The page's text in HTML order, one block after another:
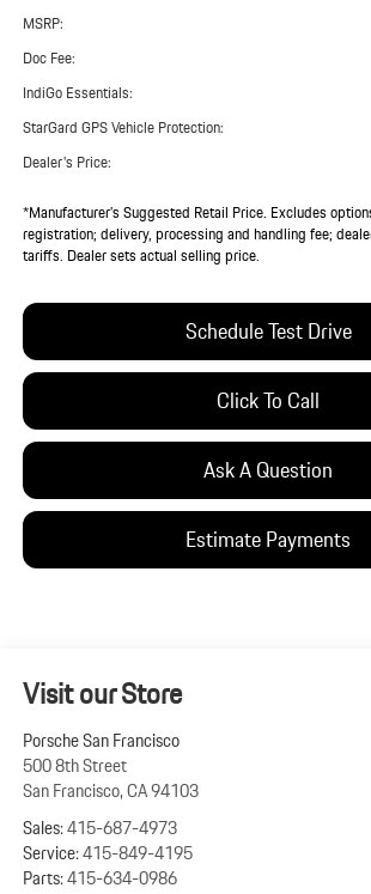
MSRP:
Doc Fee:
IndiGo Essentials:
StarGard GPS Vehicle Protection:
Dealer's Price:
*Manufacturer’s Suggested Retail Price. Excludes
registration; delivery, processing and handling fee;
tariffs. Dealer sets actual selling price.
Schedule Test Drive
Click To Call
Ask A Question
Estimate Payments
Visit our Store
Porsche San Francisco
500 8th Street
San Francisco,CA94103
Sales:415-687-4973
Service:415-849-4195
Parts:415-634-0986